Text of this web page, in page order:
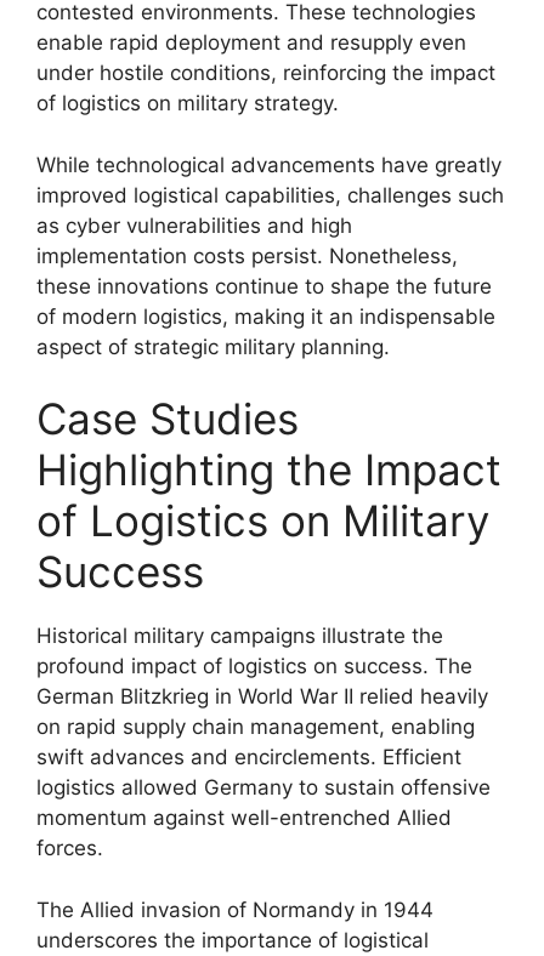
contested environments. These technologies
enable rapid deployment and resupply even
under hostile conditions, reinforcing the impact
of logistics on military strategy.
While technological advancements have greatly
improved logistical capabilities, challenges such
as cyber vulnerabilities and high
implementation costs persist. Nonetheless,
these innovations continue to shape the future
of modern logistics, making it an indispensable
aspect of strategic military planning.
Case Studies
Highlighting the Impact
of Logistics on Military
Success
Historical military campaigns illustrate the
profound impact of logistics on success. The
German Blitzkrieg in World War II relied heavily
on rapid supply chain management, enabling
swift advances and encirclements. Efficient
logistics allowed Germany to sustain offensive
momentum against well-entrenched Allied
forces.
The Allied invasion of Normandy in 1944
underscores the importance of logistical